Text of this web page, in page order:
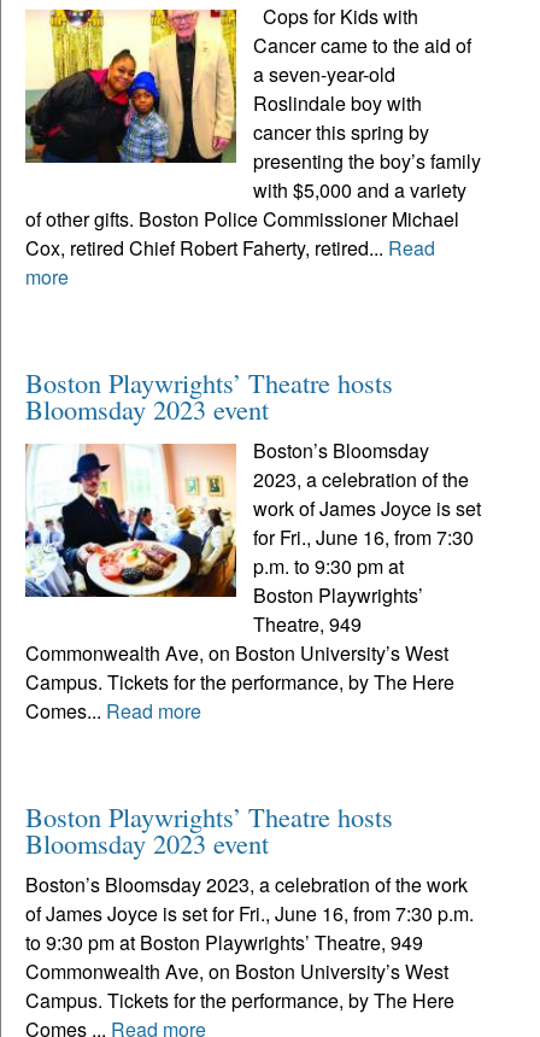
Cops for Kids with
Cancer came to the aid of
a seven-year-old
Roslindale boy with
cancer this spring by
presenting the boy’s family
with $5,000 and a variety
of other gifts. Boston Police Commissioner Michael
Cox, retired Chief Robert Faherty, retired... Read
more
Boston Playwrights’ Theatre hosts
Bloomsday 2023 event
Boston’s Bloomsday
2023, a celebration of the
work of James Joyce is set
for Fri., June 16, from 7:30
p.m. to 9:30 pm at
Boston Playwrights’
Theatre, 949
Commonwealth Ave, on Boston University’s West
Campus. Tickets for the performance, by The Here
Comes... Read more
Boston Playwrights’ Theatre hosts
Bloomsday 2023 event
Boston’s Bloomsday 2023, a celebration of the work
of James Joyce is set for Fri., June 16, from 7:30 p.m.
to 9:30 pm at Boston Playwrights’ Theatre, 949
Commonwealth Ave, on Boston University’s West
Campus. Tickets for the performance, by The Here
Comes ... Read more